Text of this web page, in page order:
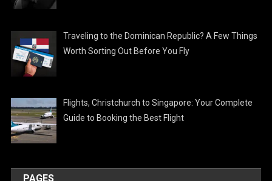
Traveling to the Dominican Republic? A Few Things
Worth Sorting Out Before You Fly
Flights, Christchurch to Singapore: Your Complete
Guide to Booking the Best Flight
PAGES